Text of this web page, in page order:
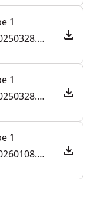
1
DCD1007_T1_EU_NA_20250328.svg
1
DCD1007BLR_T1_NA_20250328.svg
1
DCD1007_T1_EU_NA_20260108.294593.svg